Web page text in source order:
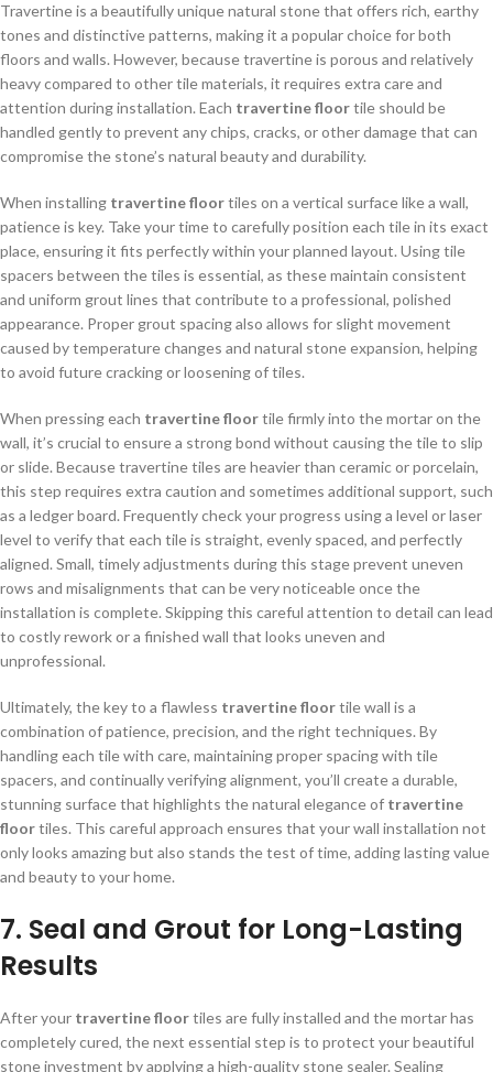
Travertine is a beautifully unique natural stone that offers rich, earthy
tones and distinctive patterns, making it a popular choice for both
floors and walls. However, because travertine is porous and relatively
heavy compared to other tile materials, it requires extra care and
attention during installation. Each travertine floortile should be
handled gently to prevent any chips, cracks, or other damage that can
compromise the stone’s natural beauty and durability.
When installing travertine floortiles on a vertical surface like a wall,
patience is key. Take your time to carefully position each tile in its exact
place, ensuring it fits perfectly within your planned layout. Using tile
spacers between the tiles is essential, as these maintain consistent
and uniform grout lines that contribute to a professional, polished
appearance. Proper grout spacing also allows for slight movement
caused by temperature changes and natural stone expansion, helping
to avoid future cracking or loosening of tiles.
When pressing each travertine floortile firmly into the mortar on the
wall, it’s crucial to ensure a strong bond without causing the tile to slip
or slide. Because travertine tiles are heavier than ceramic or porcelain,
this step requires extra caution and sometimes additional support, such
as a ledger board. Frequently check your progress using a level or laser
level to verify that each tile is straight, evenly spaced, and perfectly
aligned. Small, timely adjustments during this stage prevent uneven
rows and misalignments that can be very noticeable once the
installation is complete. Skipping this careful attention to detail can lead
to costly rework or a finished wall that looks uneven and
unprofessional.
Ultimately, the key to a flawless travertine floortile wall is a
combination of patience, precision, and the right techniques. By
handling each tile with care, maintaining proper spacing with tile
spacers, and continually verifying alignment, you’ll create a durable,
stunning surface that highlights the natural elegance of travertine
floortiles. This careful approach ensures that your wall installation not
only looks amazing but also stands the test of time, adding lasting value
and beauty to your home.
7. Seal and Grout for Long-Lasting
Results
After your travertine floortiles are fully installed and the mortar has
completely cured, the next essential step is to protect your beautiful
stone investment by applying a high-quality stone sealer. Sealing